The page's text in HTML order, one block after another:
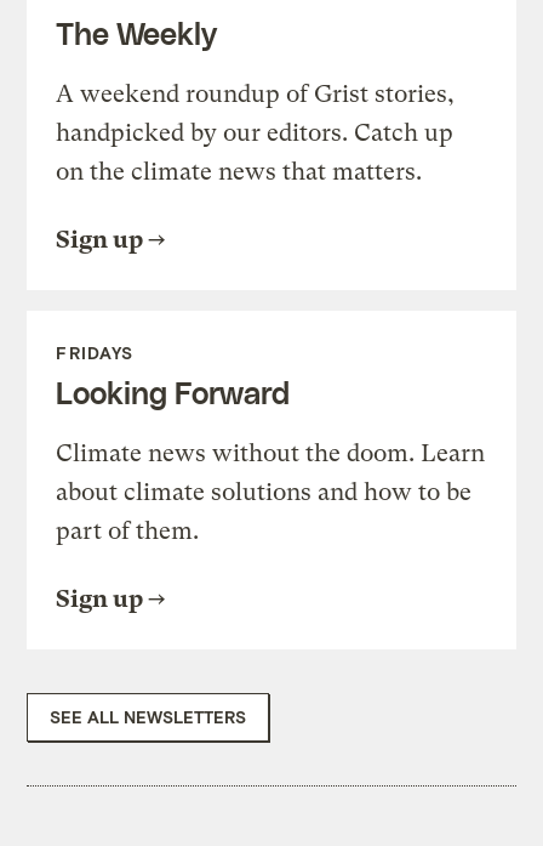
The Weekly
A weekend roundup of Grist stories,
handpicked by our editors. Catch up
on the climate news that matters.
Sign up
FRIDAYS
Looking Forward
Climate news without the doom. Learn
about climate solutions and how to be
part of them.
Sign up
SEE ALL NEWSLETTERS